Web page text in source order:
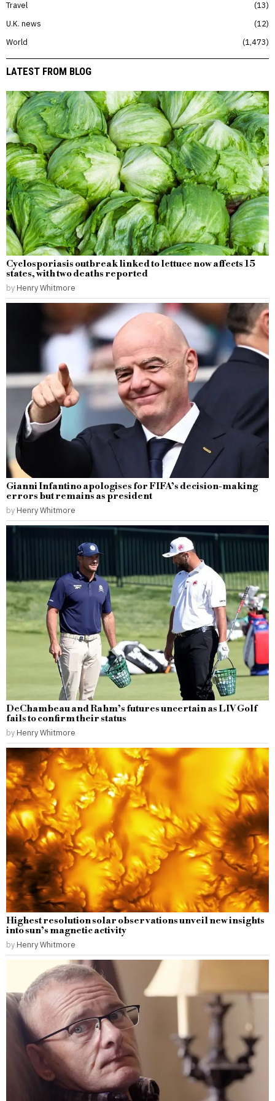
Travel
13
U.K. news
12
World
1,473
LATEST FROM BLOG
Cyclosporiasis outbreak linked to lettuce now affects 15
states, with two deaths reported
by Henry Whitmore
Gianni Infantino apologises for FIFA’s decision-making
errors but remains as president
by Henry Whitmore
DeChambeau and Rahm’s futures uncertain as LIV Golf
fails to confirm their status
by Henry Whitmore
Highest resolution solar observations unveil new insights
into sun’s magnetic activity
by Henry Whitmore